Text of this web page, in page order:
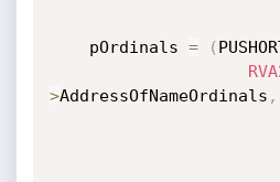
    pOrdinals
= (
>AddressOfNameOrdinals ,